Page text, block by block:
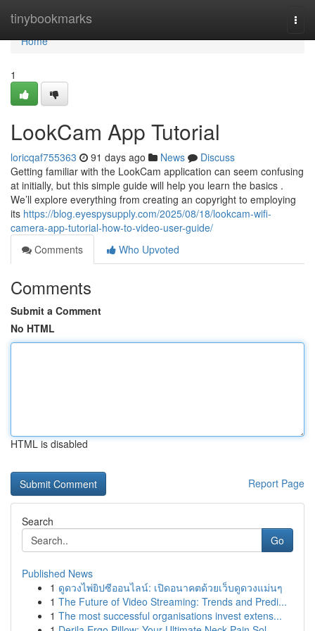
tinybookmarks
Home
Home
1
LookCam App Tutorial
loricqaf755363 91 days ago News
Discuss
Getting familiar with the LookCam application can seem confusing
at initially, but this simple guide will help you learn the basics .
We’ll explore everything from creating an copyright to employing
its https://blog.eyespysupply.com/2025/08/18/lookcam-wifi-
camera-app-tutorial-how-to-video-user-guide/
Comments
Who Upvoted
Comments
Submit a Comment
No HTML
HTML is disabled
Report Page
Search
Go
Published News
1 ดูดวงไพ่ยิปซีออนไลน์: เปิดอนาคตด้วยเว็บดูดวงแม่นๆ
1 The Future of Video Streaming: Trends and Predi...
1 The most successful organisations invest extens...